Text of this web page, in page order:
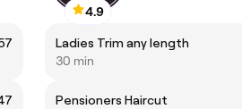
4.9
Ladies Trim any length
30 min
Pensioners Haircut